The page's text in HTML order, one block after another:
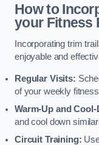
How to
your Fitness
Incorporating trim
enjoyable and
Regular Visits:
of your weekly
Warm-Up and
and cool down
Circuit Training: